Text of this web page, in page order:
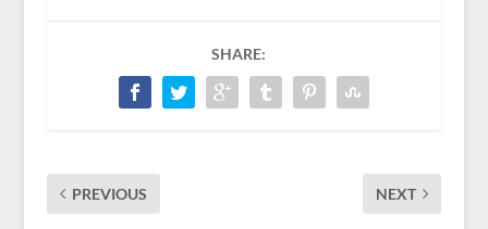
SHARE:
PREVIOUS NEXT